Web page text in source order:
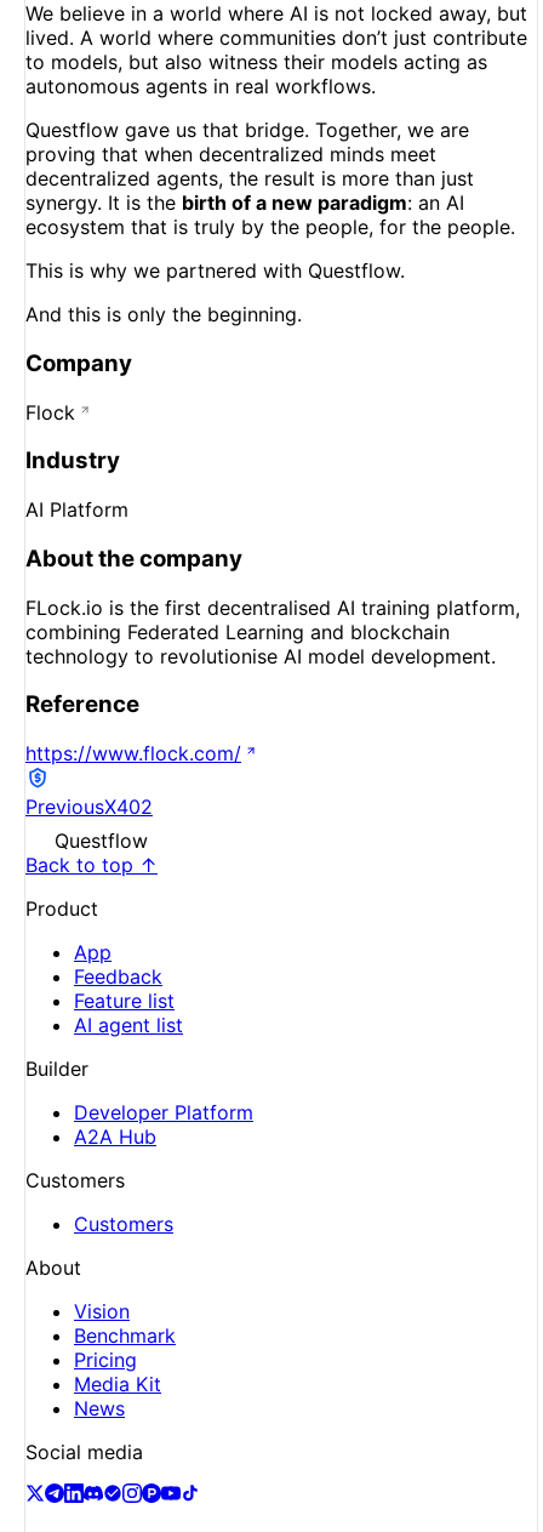
We believe in a world where AI is not locked away, but
lived. A world where communities don’t just contribute
to models, but also witness their models acting as
autonomous agents in real workflows.
Questflow gave us that bridge. Together, we are
proving that when decentralized minds meet
decentralized agents, the result is more than just
synergy. It is the birth of a new paradigm: an AI
ecosystem that is truly by the people, for the people.
This is why we partnered with Questflow.
And this is only the beginning.
Company
Flock
Industry
AI Platform
About the company
FLock.io is the first decentralised AI training platform,
combining Federated Learning and blockchain
technology to revolutionise AI model development.
Reference
https://www.flock.com/
PreviousX402
Questflow
Back to top ↑
Product
App
Feedback
Feature list
AI agent list
Builder
Developer Platform
A2A Hub
Customers
Customers
About
Vision
Benchmark
Pricing
Media Kit
News
Social media